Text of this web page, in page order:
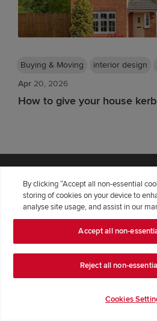
How to give your house
Buying & Moving interior design
Apr 20, 2026
Explore Redrow
Find Your Home
Discover Our Homes
Locations of New Homes
By clicking “Accept all non-essential
storing of cookies on your device to
analyse site usage, and assist in our
Accept all non-
Reject all non-
Cookies